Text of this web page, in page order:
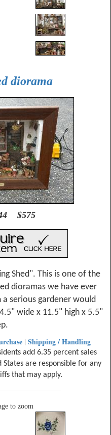
diorama
$575
Shed". This is one of the
dioramas we have ever
serious gardener would
wide x 11.5" high x 5.5"
| Shipping / Handling
add 6.35 percent sales
are responsible for any
that may apply.
to zoom